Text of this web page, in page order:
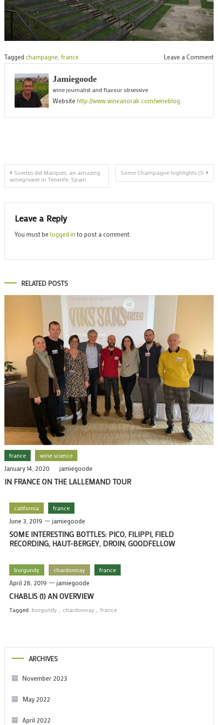
Leave a Comment
Tagged champagne france
Jamiegoode
wine journalist and flavour obsessive
Website http://www.wineanorak.com/wineblog
Post
navigation
Suertes del Marques, an amazing
winegrower in Tenerife, Spain
Some Champagne highlights (1)
Leave a Reply
You must be logged in to post a comment.
RELATED POSTS
france wine science
January 14, 2020 jamiegoode
IN FRANCE ON THE LALLEMAND TOUR
california france
June 3, 2019 jamiegoode
SOME INTERESTING BOTTLES: PICO, FILIPPI, FIELD
RECORDING, HAUT-BERGEY, DROIN, GOODFELLOW
burgundy chardonnay france
April 28, 2019 jamiegoode
CHABLIS (1) AN OVERVIEW
Tagged burgundy chardonnay france
ARCHIVES
November 2023
May 2022
April 2022